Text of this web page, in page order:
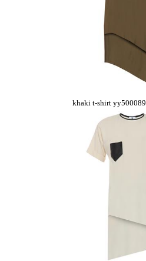
khaki t-shirt yy500089